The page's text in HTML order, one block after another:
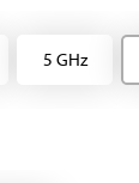
5 GHz